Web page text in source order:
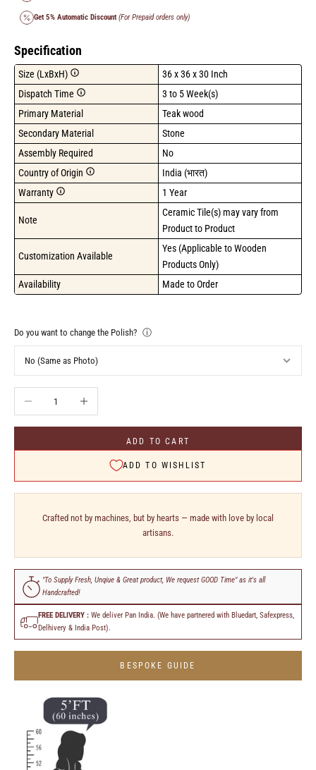
Get 5% Automatic Discount (For Prepaid orders only)
Specification
Size (LxBxH)
36 x 36 x 30 Inch
Dispatch Time
3 to 5 Week(s)
Primary Material
Teak wood
Secondary Material
Stone
Assembly Required
No
Country of Origin
India (भारत)
Warranty
1 Year
Note
Ceramic Tile(s) may vary from
Product to Product
Customization Available
Yes (Applicable to Wooden
Products Only)
Availability
Made to Order
Do you want to change the Polish? ⓘ
ADD TO CART
ADD TO WISHLIST
Crafted not by machines, but by hearts — made with love by local
artisans.
"To Supply Fresh, Unqiue & Great product, We request GOOD Time" as it's all
Handcrafted!
FREE DELIVERY : We deliver Pan India. (We have partnered with Bluedart, Safexpress,
Delhivery & India Post).
BESPOKE GUIDE